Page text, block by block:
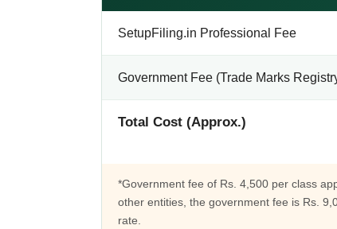
SetupFiling.in Professional Fee
Government Fee (Trade Marks
Total Cost (Approx.)
*Government fee of Rs. 4,500 per class
other entities, the government fee is Rs.
rate.